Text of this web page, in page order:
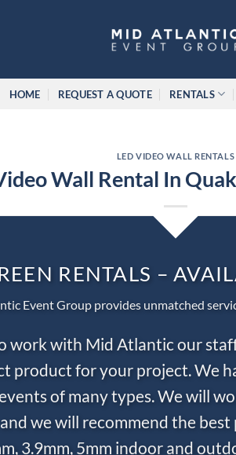
HOME REQUEST A QUOTE RENTALS
LED VIDEO WALL RENTALS
Wall Rental In
RENTALS –
Event Group provides unmatched
work with Mid Atlantic our
product for your project. We
of many types. We will
we will recommend the
3.9mm, 5mm indoor and